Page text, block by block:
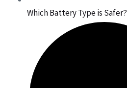
Which Battery Type is Safer?